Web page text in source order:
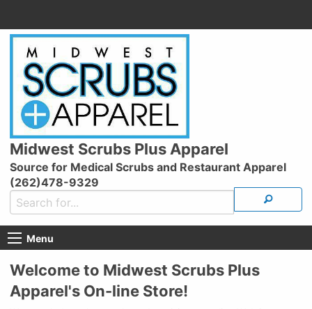
Midwest Scrubs Plus Apparel
Source for Medical Scrubs and Restaurant Apparel
(262)478-9329
Menu
Welcome to Midwest Scrubs Plus
Apparel's On-line Store!